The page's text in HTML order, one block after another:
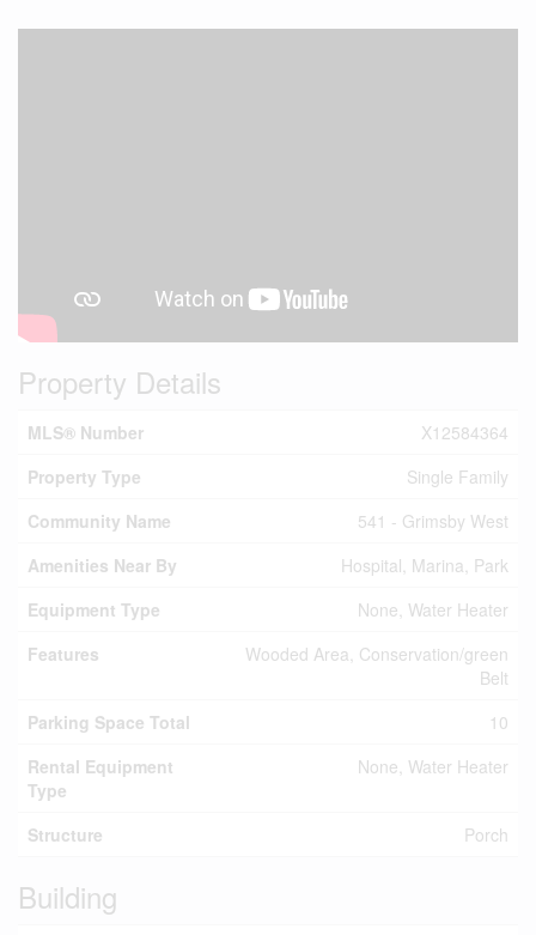
Property Details
MLS® Number
X12584364
Property Type
Single Family
Community Name
541 - Grimsby West
Amenities Near By
Hospital, Marina, Park
Equipment Type
None, Water Heater
Features
Wooded Area, Conservation/green
Belt
Parking Space Total
10
Rental Equipment
Type
None, Water Heater
Structure Porch
Building